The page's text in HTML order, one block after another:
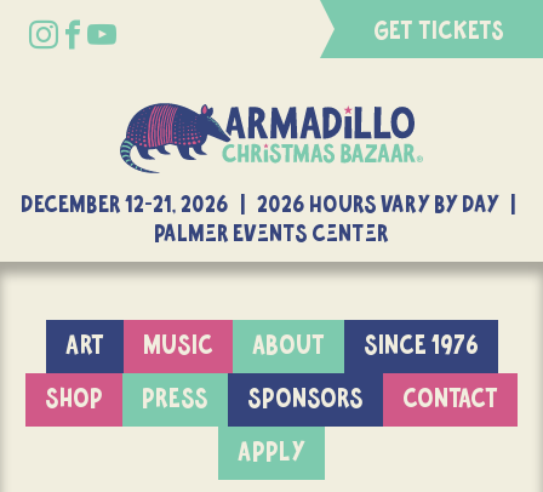
GET TICKETS
DECEMBER 12-21, 2026 | 2026 Hours Vary By Day |
Palmer Events Center
ART MUSIC ABOUT
SINCE 1976
SHOP
PRESS SPONSORS
CONTACT
APPLY